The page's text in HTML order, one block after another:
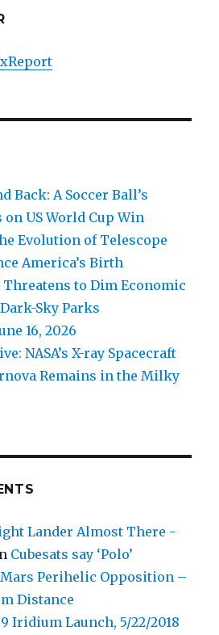
Back: A Soccer Ball’s
US World Cup Win
Evolution of Telescope
America’s Birth
to Dim Economic
Sky Parks
16, 2026
NASA’s X-ray Spacecraft
Remains in the Milky
Lander Almost There -
Cubesats say ‘Polo’
Mars Perihelic Opposition –
Distance
Iridium Launch, 5/22/2018